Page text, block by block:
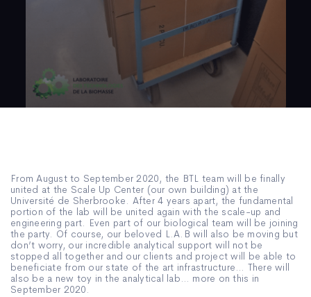
From August to September 2020, the BTL team will be finally
united at the Scale Up Center (our own building) at the
Université de Sherbrooke. After 4 years apart, the fundamental
portion of the lab will be united again with the scale-up and
engineering part. Even part of our biological team will be joining
the party. Of course, our beloved L.A.B will also be moving but
don’t worry, our incredible analytical support will not be
stopped all together and our clients and project will be able to
beneficiate from our state of the art infrastructure… There will
also be a new toy in the analytical lab… more on this in
September 2020.